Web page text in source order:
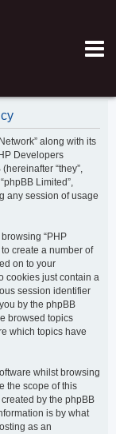
along with its
Developers
“they”,
Limited”,
any session of usage
“PHP
create a number of
on to your
cookies just contain a
session identifier
by the phpBB
browsed topics
which topics have
whilst browsing
the scope of this
by the phpBB
is by what
as an